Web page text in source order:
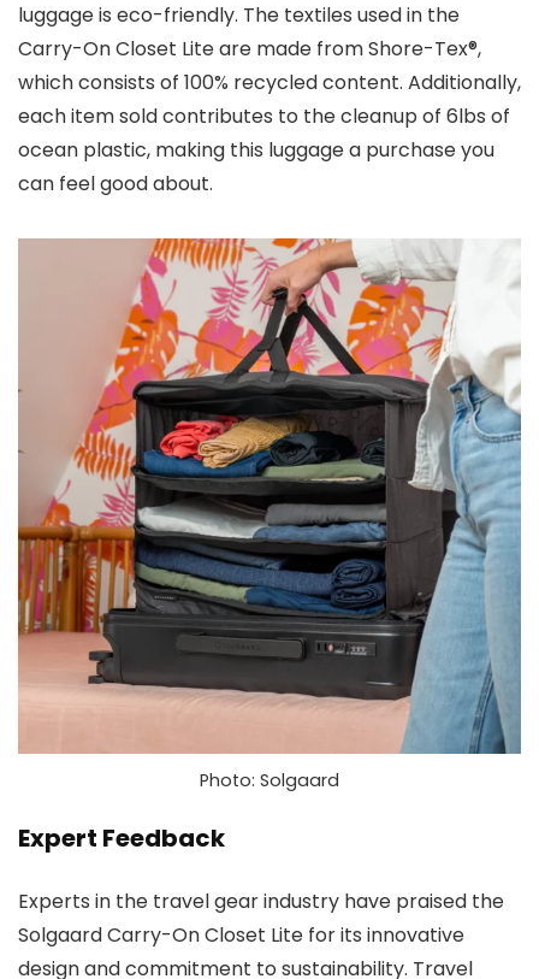
luggage is eco-friendly. The textiles used in the
Carry-On Closet Lite are made from Shore-Tex®,
which consists of 100% recycled content. Additionally,
each item sold contributes to the cleanup of 6lbs of
ocean plastic, making this luggage a purchase you
can feel good about.
Photo: Solgaard
Expert Feedback
Experts in the travel gear industry have praised the
Solgaard Carry-On Closet Lite for its innovative
design and commitment to sustainability. Travel